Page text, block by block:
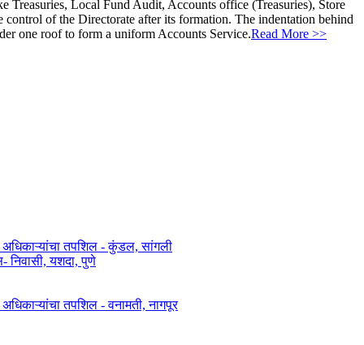
Treasuries, Local Fund Audit, Accounts office (Treasuries), Store
of the Directorate after its formation. The indentation behind
one roof to form a uniform Accounts Service.Read More >>
अधिकाऱ्यांचा तपशिल - कुंडल, सांगली​​
निवासी, यशदा, पुणे​
तपशिल - वनामती, नागपूर